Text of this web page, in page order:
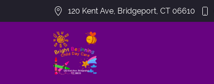
120 Kent Ave, Bridgeport, CT 06610